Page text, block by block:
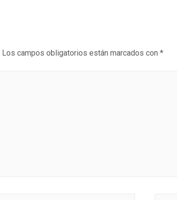
Los campos obligatorios están marcados con *